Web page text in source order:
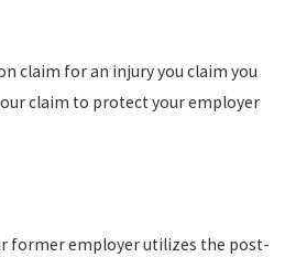
claim for an injury you claim you
claim to protect your employer
former employer utilizes the post-